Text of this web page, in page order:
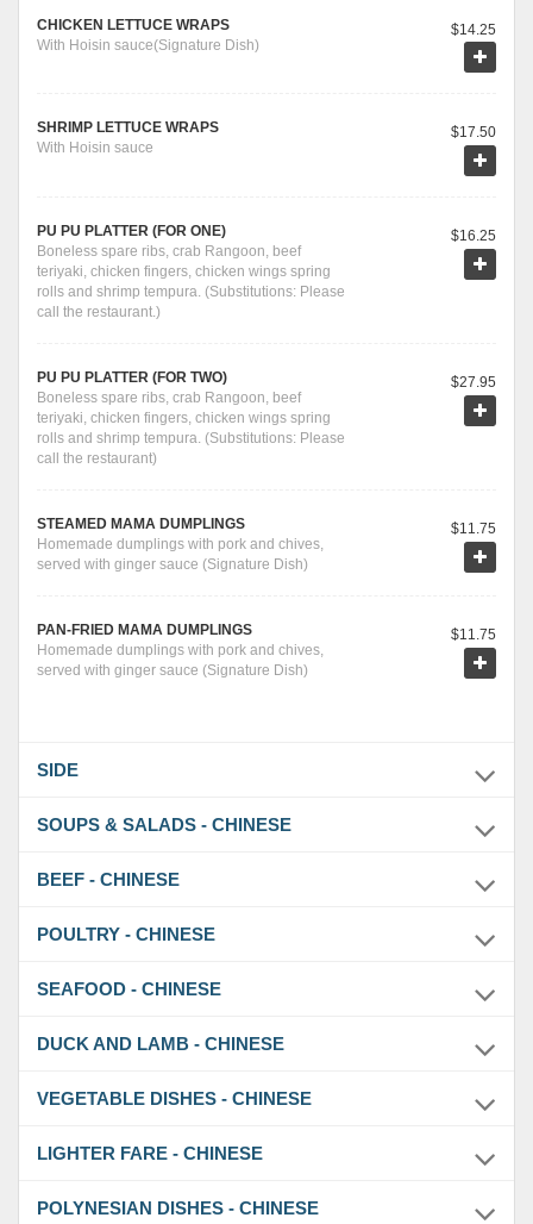
CHICKEN LETTUCE WRAPS
With Hoisin sauce(Signature Dish)
$14.25
SHRIMP LETTUCE WRAPS
With Hoisin sauce
$17.50
PU PU PLATTER (FOR ONE)
Boneless spare ribs, crab Rangoon, beef
teriyaki, chicken fingers, chicken wings spring
rolls and shrimp tempura. (Substitutions: Please
call the restaurant.)
$16.25
PU PU PLATTER (FOR TWO)
Boneless spare ribs, crab Rangoon, beef
teriyaki, chicken fingers, chicken wings spring
rolls and shrimp tempura. (Substitutions: Please
call the restaurant)
$27.95
STEAMED MAMA DUMPLINGS
Homemade dumplings with pork and chives,
served with ginger sauce (Signature Dish)
$11.75
PAN-FRIED MAMA DUMPLINGS
Homemade dumplings with pork and chives,
served with ginger sauce (Signature Dish)
$11.75
SIDE
SOUPS & SALADS - CHINESE
BEEF - CHINESE
POULTRY - CHINESE
SEAFOOD - CHINESE
DUCK AND LAMB - CHINESE
VEGETABLE DISHES - CHINESE
LIGHTER FARE - CHINESE
POLYNESIAN DISHES - CHINESE